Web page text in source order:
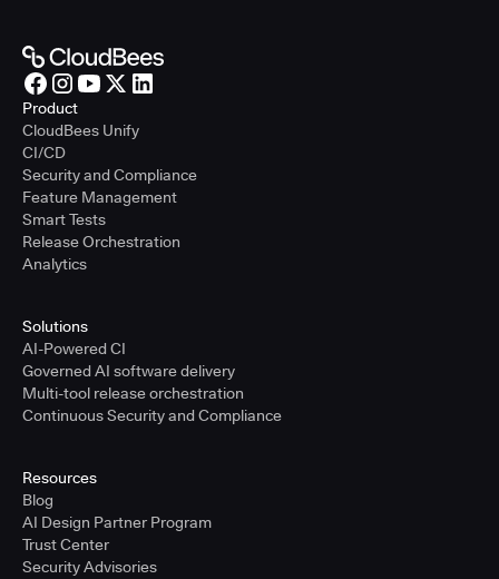
Product
CloudBees Unify
CI/CD
Security and Compliance
Feature Management
Smart Tests
Release Orchestration
Analytics
Solutions
AI-Powered CI
Governed AI software delivery
Multi-tool release orchestration
Continuous Security and Compliance
Resources
Blog
AI Design Partner Program
Trust Center
Security Advisories